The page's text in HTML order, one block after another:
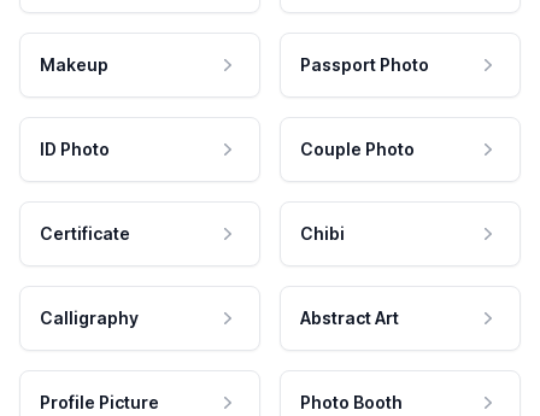
Makeup Passport Photo
ID Photo Couple Photo
Certificate Chibi
Calligraphy Abstract Art
Profile Picture Photo Booth